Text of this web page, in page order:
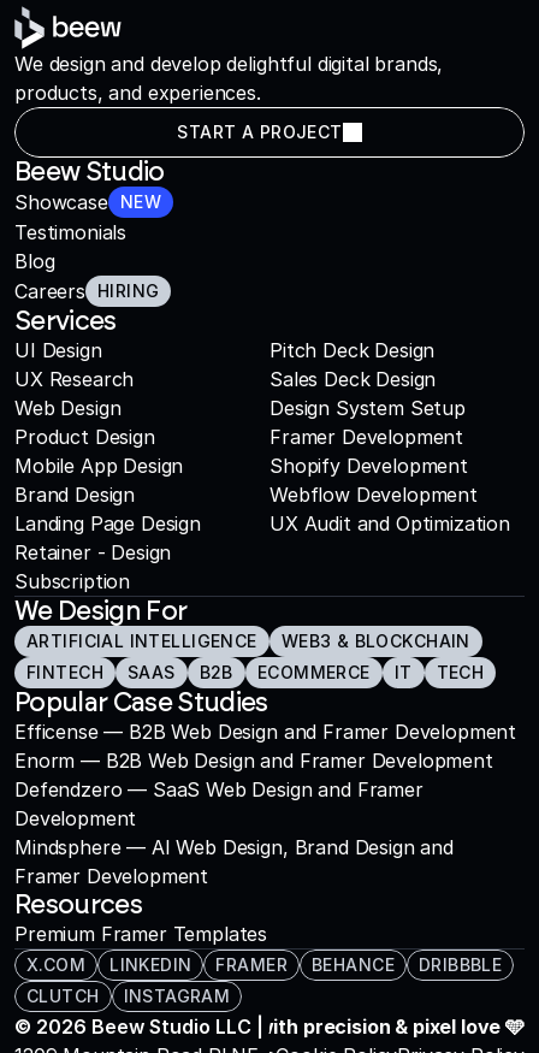
We design and develop delightful digital brands,
products, and experiences.
START A PROJECT
Beew Studio
Showcase NEW
Testimonials
Blog
Careers
HIRING
Services
UI Design
UX Research
Web Design
Product Design
Mobile App Design
Brand Design
Landing Page Design
Retainer - Design
Subscription
Pitch Deck Design
Sales Deck Design
Design System Setup
Framer Development
Shopify Development
Webflow Development
UX Audit and Optimization
We Design For
ARTIFICIAL INTELLIGENCE
WEB3 & BLOCKCHAIN
FINTECH
SAAS B2B ECOMMERCE IT TECH
Popular Case Studies
Efficense — B2B Web Design and Framer Development
Enorm — B2B Web Design and Framer Development
Defendzero — SaaS Web Design and Framer
Development
Mindsphere — AI Web Design, Brand Design and
Framer Development
Resources
Premium Framer Templates
X.COM LINKEDIN FRAMER BEHANCE
DRIBBBLE
CLUTCH
INSTAGRAM
© 2026 Beew Studio LLC | All rights reserved.
Crafted with precision & pixel love 🩵